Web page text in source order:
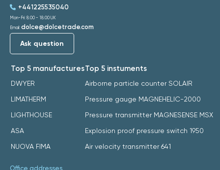
Top 5 manufactures
DWYER
LIMATHERM
LIGHTHOUSE
ASA
NUOVA FIMA
Top 5 instuments
Airborne particle counter SOLAIR
Pressure gauge MAGNEHELIC-2000
Pressure transmitter MAGNESENSE MSX
Explosion proof pressure switch 1950
Air velocity transmitter 641
+441225535040
Mon-Fri: 8:00 - 18:00 UK
Email: dolce@dolcetrade.com
Ask question
Office addresses